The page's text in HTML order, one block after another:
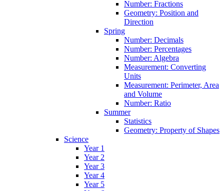
Number: Fractions
Geometry: Position and
Direction
Spring
Number: Decimals
Number: Percentages
Number: Algebra
Measurement: Converting
Units
Measurement: Perimeter, Area
and Volume
Number: Ratio
Summer
Statistics
Geometry: Property of Shapes
Science
Year 1
Year 2
Year 3
Year 4
Year 5